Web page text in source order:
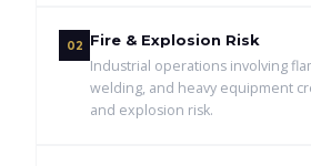
02 Fire & Explosion Risk
Industrial operations involving
welding, and heavy equipment
and explosion risk.